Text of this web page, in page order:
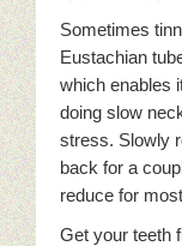
Sometimes
Eustachian
which enables
doing slow
stress. Slowly
back for a
reduce for
Get your teeth